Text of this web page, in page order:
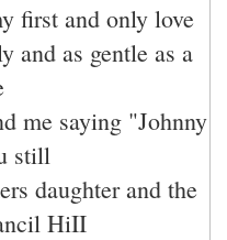
first and only love
and as gentle as a
me saying "Johnny
still
daughter and the
HiII